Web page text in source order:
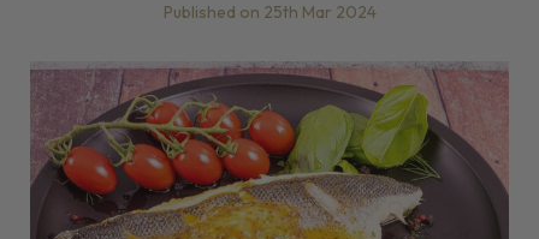
Published on 25th Mar 2024